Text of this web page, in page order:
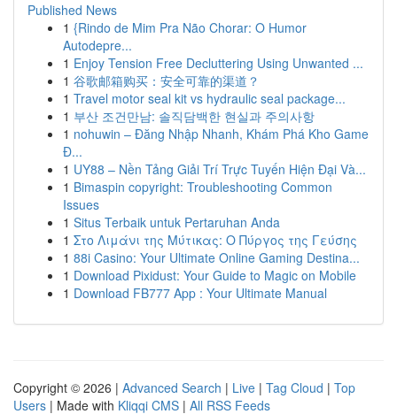
Published News
1 {Rindo de Mim Pra Não Chorar: O Humor
Autodepre...
1 Enjoy Tension Free Decluttering Using Unwanted ...
1 谷歌邮箱购买：安全可靠的渠道？
1 Travel motor seal kit vs hydraulic seal package...
1 부산 조건만남: 솔직담백한 현실과 주의사항
1 nohuwin – Đăng Nhập Nhanh, Khám Phá Kho Game
Đ...
1 UY88 – Nền Tảng Giải Trí Trực Tuyến Hiện Đại Và...
1 Bimaspin copyright: Troubleshooting Common
Issues
1 Situs Terbaik untuk Pertaruhan Anda
1 Στο Λιμάνι της Μύτικας: Ο Πύργος της Γεύσης
1 88i Casino: Your Ultimate Online Gaming Destina...
1 Download Pixidust: Your Guide to Magic on Mobile
1 Download FB777 App : Your Ultimate Manual
Copyright © 2026 | Advanced Search | Live | Tag Cloud | Top
Users | Made with Kliqqi CMS | All RSS Feeds